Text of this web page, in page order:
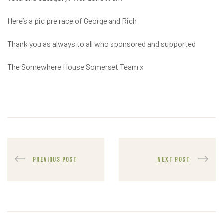
Here’s a pic pre race of George and Rich
Thank you as always to all who sponsored and supported
The Somewhere House Somerset Team x
PREVIOUS POST NEXT POST